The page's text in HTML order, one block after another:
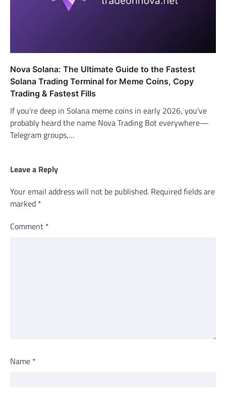
Nova Solana: The Ultimate Guide to the Fastest
Solana Trading Terminal for Meme Coins, Copy
Trading & Fastest Fills
If you’re deep in Solana meme coins in early 2026, you’ve
probably heard the name Nova Trading Bot everywhere—
Telegram groups,…
Leave a Reply
Your email address will not be published. Required fields are
marked *
Comment *
Name *